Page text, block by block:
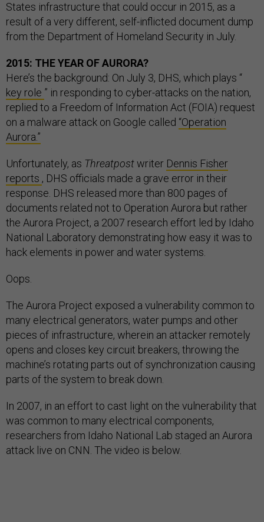
States infrastructure that could occur in 2015, as a
result of a very different, self-inflicted document dump
from the Department of Homeland Security in July.
2015: THE YEAR OF AURORA?
Here’s the background: On July 3, DHS, which plays “
key role ” in responding to cyber-attacks on the nation,
replied to a Freedom of Information Act (FOIA) request
on a malware attack on Google called “Operation
Aurora.”
Unfortunately, as Threatpostwriter Dennis Fisher
reports , DHS officials made a grave error in their
response. DHS released more than 800 pages of
documents related not to Operation Aurora but rather
the Aurora Project, a 2007 research effort led by Idaho
National Laboratory demonstrating how easy it was to
hack elements in power and water systems.
Oops.
The Aurora Project exposed a vulnerability common to
many electrical generators, water pumps and other
pieces of infrastructure, wherein an attacker remotely
opens and closes key circuit breakers, throwing the
machine’s rotating parts out of synchronization causing
parts of the system to break down.
In 2007, in an effort to cast light on the vulnerability that
was common to many electrical components,
researchers from Idaho National Lab staged an Aurora
attack live on CNN. The video is below.